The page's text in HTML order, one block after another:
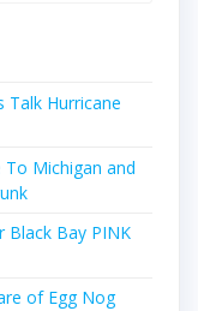
Talk Hurricane
To Michigan and
Black Bay PINK
of Egg Nog